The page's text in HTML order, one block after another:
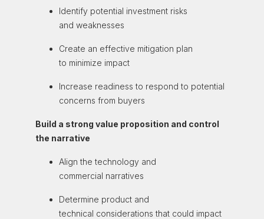
Identify potential investment risks
and weaknesses
Create an effective mitigation plan
to minimize impact
Increase readiness to respond to potential
concerns from buyers
Build a strong value proposition and control
the narrative
Align the technology and
commercial narratives
Determine product and
technical considerations that could impact